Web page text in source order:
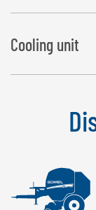
Adapter for
Cooling unit